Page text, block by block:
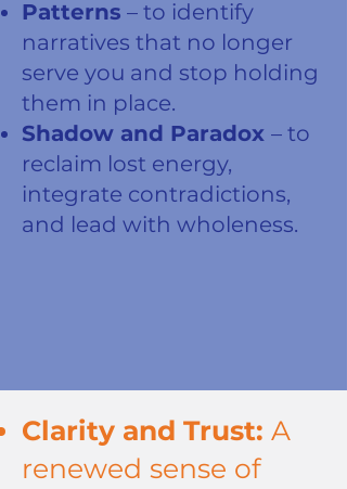
Patterns – to identify
narratives that no longer
serve you and stop holding
them in place.
Shadow and Paradox – to
reclaim lost energy,
integrate contradictions,
and lead with wholeness.
Clarity and Trust: A
renewed sense of